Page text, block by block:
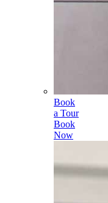
Book
a Tour
Book
Now